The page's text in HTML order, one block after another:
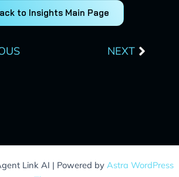
to Insights Main Page
NEXT
Link AI | Powered by Astra WordPress